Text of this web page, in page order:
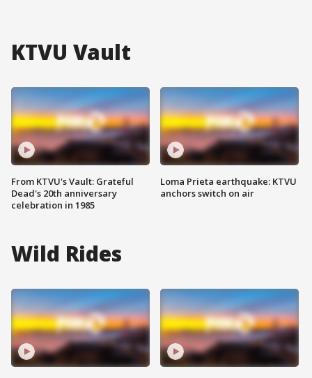
KTVU Vault
From KTVU's Vault: Grateful
Dead's 20th anniversary
celebration in 1985
Loma Prieta earthquake: KTVU
anchors switch on air
Wild Rides